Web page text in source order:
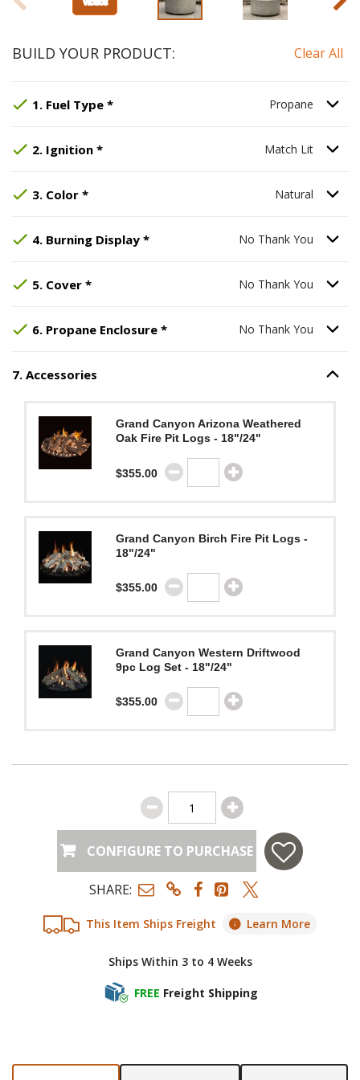
BUILD YOUR PRODUCT: Clear All
1. Fuel Type *Step , required.
Selected Option: .Propane Option
2. Ignition *Step
Selected Option: .Match LitOption
3. Color *Step
Selected Option: Natural Option
4. Burning Display *Step Burning Display , required.
Selected Option: No Thank You.
No Thank You Option
5. Cover *Step
Selected Option: No Thank You.
No Thank You Option
6. Propane Enclosure *Step Propane Enclosure ,
Selected Option:No Thank You
No Thank You Option
7. Accessories Option
Grand Canyon Arizona Weathered
Oak Fire Pit Logs - 18"/24"
$355.00
Grand Canyon Birch Fire Pit Logs -
18"/24"
$355.00
Grand Canyon Western Driftwood
9pc Log Set - 18"/24"
$355.00
This Item Ships Freight Learn More
Ships Within 3 to 4 Weeks
FREE Freight Shipping
CONFIGURE TO PURCHASE
SHARE: